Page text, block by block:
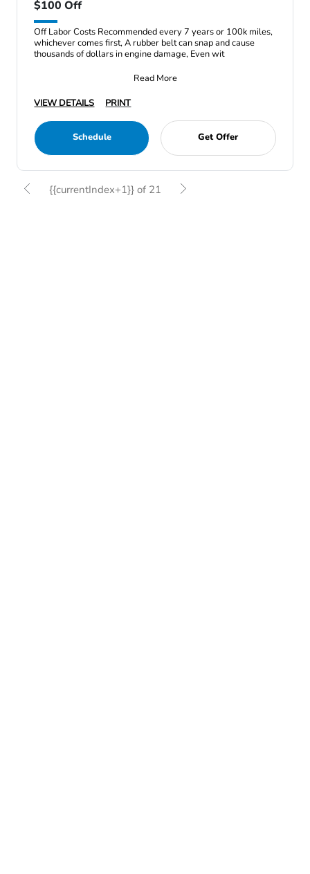
$100 Off
Off Labor Costs Recommended every 7 years or 100k miles,
whichever comes first, A rubber belt can snap and cause
thousands of dollars in engine damage, Even wit
Read More
VIEW DETAILS
PRINT
Schedule Get Offer
{{currentIndex+1}} of 21